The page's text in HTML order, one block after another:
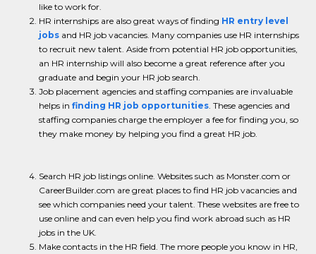
like to work for.
HR internships are also great ways of finding HR entry level
jobs and HR job vacancies. Many companies use HR internships
to recruit new talent. Aside from potential HR job opportunities,
an HR internship will also become a great reference after you
graduate and begin your HR job search.
Job placement agencies and staffing companies are invaluable
helps in finding HR job opportunities. These agencies and
staffing companies charge the employer a fee for finding you, so
they make money by helping you find a great HR job.
Search HR job listings online. Websites such as Monster.com or
CareerBuilder.com are great places to find HR job vacancies and
see which companies need your talent. These websites are free to
use online and can even help you find work abroad such as HR
jobs in the UK.
Make contacts in the HR field. The more people you know in HR,